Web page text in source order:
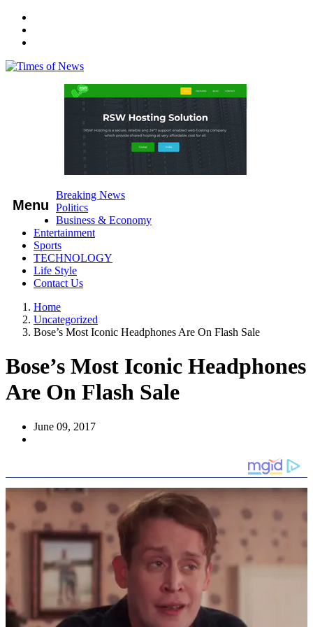
Menu
Breaking News
Politics
Business & Economy
Entertainment
Sports
TECHNOLOGY
Life Style
Contact Us
Home
Uncategorized
Bose’s Most Iconic Headphones Are On Flash Sale
Bose’s Most Iconic Headphones
Are On Flash Sale
June 09, 2017